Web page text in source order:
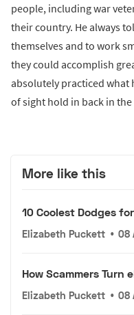
people, including war
their country. He always
themselves and to work
they could accomplish
absolutely practiced what
of sight hold in back in the
More like this
10 Coolest Dodges
Elizabeth Puckett • 08
How Scammers Turn
Elizabeth Puckett • 08